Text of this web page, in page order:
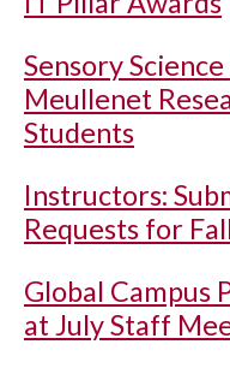
Sensory
Meullenet
Students
Instructors:
Requests for
Global Campus
at July Staff